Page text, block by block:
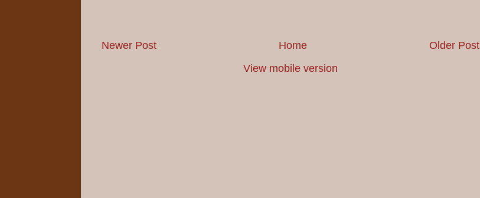
Newer Post Older Post
Home
View mobile version